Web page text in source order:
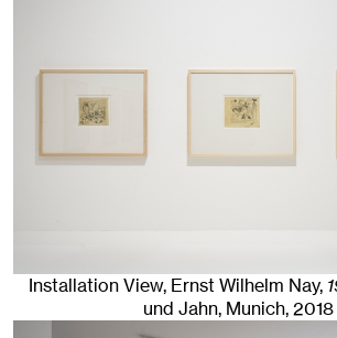
Installation View, Ernst Wilhelm Nay,
und Jahn, Munich, 2018